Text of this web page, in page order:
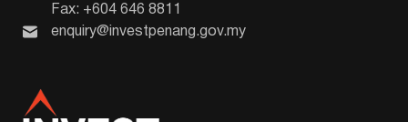
Fax: +604 646 8811
enquiry@investpenang.gov.my